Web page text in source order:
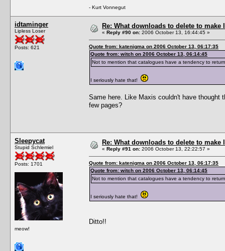
- Kurt Vonnegut
idtaminger
Lipless Loser
Posts: 621
Re: What downloads to delete to
« Reply #90 on: 2006 October 13, 16:44:45 »
Quote from: katenigma on 2006 October 13, 06:17:35
Quote from: witch on 2006 October 13, 06:14:45
Not to mention that catalogues have a tendency to
I seriously hate that!
Same here. Like Maxis couldn't have
few pages?
Sleepycat
Stupid Schlemiel
Posts: 1701
meow!
Re: What downloads to delete to
« Reply #91 on: 2006 October 13, 22:22:57 »
Quote from: katenigma on 2006 October 13, 06:17:35
Quote from: witch on 2006 October 13, 06:14:45
Not to mention that catalogues have a tendency to
I seriously hate that!
Ditto!!